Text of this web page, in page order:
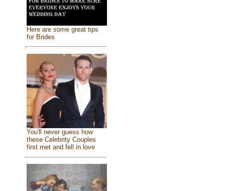
Here are some great tips
for Brides
You'll never guess how
these Celebrity Couples
first met and fell in love